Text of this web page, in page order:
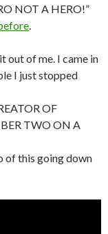
NOT A HERO!”
.
out of me. I came in
I just stopped
OF
TWO ON A
of this going down